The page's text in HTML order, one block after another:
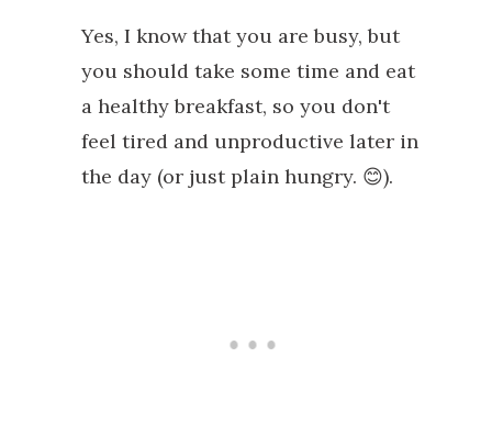
Yes, I know that you are busy, but
you should take some time and eat
a healthy breakfast, so you don't
feel tired and unproductive later in
the day (or just plain hungry. 😊).